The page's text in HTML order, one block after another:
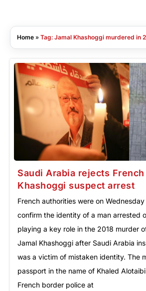
Home » Tag: Jamal Khashoggi murdered in
Saudi Arabia rejects
Khashoggi suspect arrest
French authorities were on
confirm the identity of a man arrested
playing a key role in the 2018 murder
Jamal Khashoggi after Saudi Arabia
was a victim of mistaken identity. The
passport in the name of Khaled
French border police at